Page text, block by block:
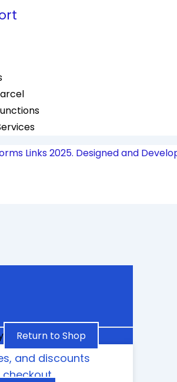
Links 2025. Designed and
Return to Shop
and discounts